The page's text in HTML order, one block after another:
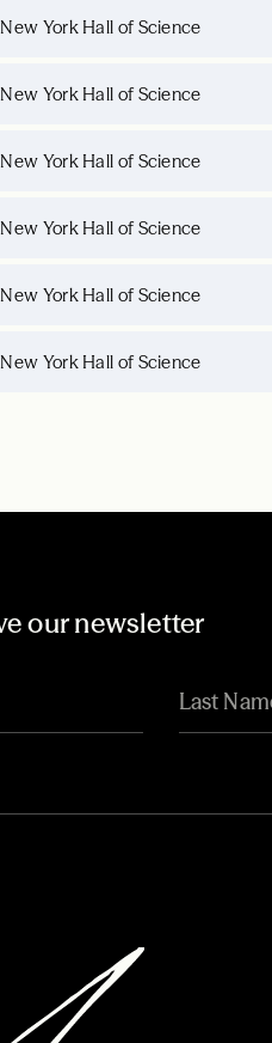
New York Hall of Science
New York Hall of Science
New York Hall of Science
New York Hall of Science
New York Hall of Science
New York Hall of Science
our newsletter